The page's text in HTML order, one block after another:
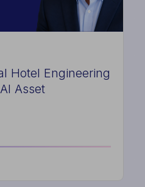
Hotel Engineering
Asset